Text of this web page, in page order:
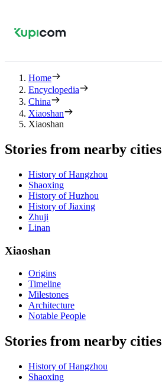
Home
Encyclopedia
China
Xiaoshan
Xiaoshan
Stories from nearby cities
History of Hangzhou
Shaoxing
History of Huzhou
History of Jiaxing
Zhuji
Linan
Xiaoshan
Origins
Timeline
Milestones
Architecture
Notable People
Stories from nearby cities
History of Hangzhou
Shaoxing